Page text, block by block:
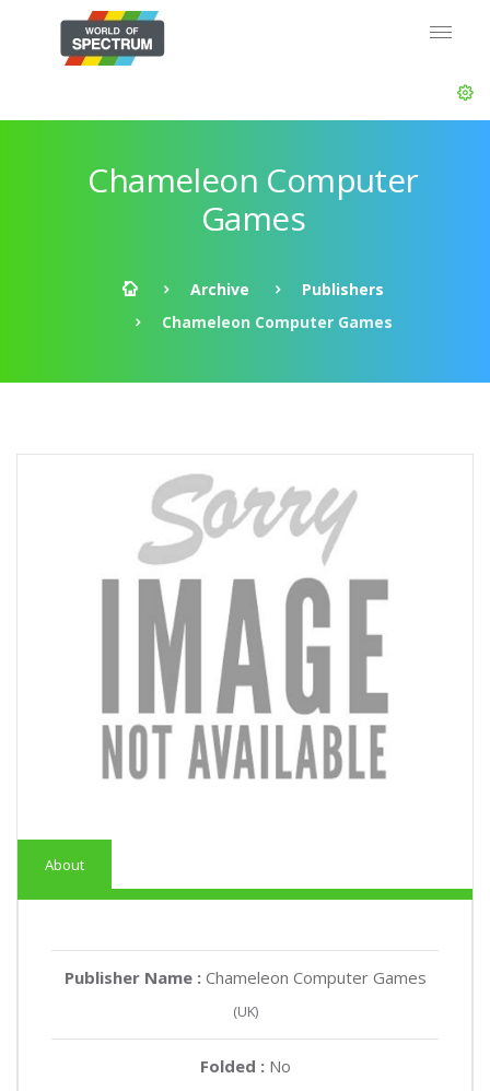
Chameleon Computer
Games
Archive
Publishers
Chameleon Computer Games
About
Publisher Name : Chameleon Computer Games
(UK)
Folded : No